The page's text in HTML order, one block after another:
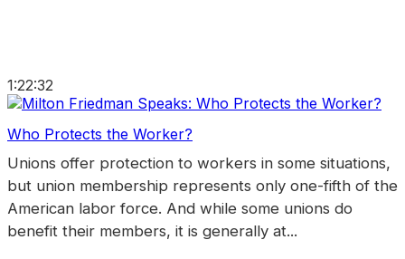
1:22:32
Who Protects the Worker?
Unions offer protection to workers in some situations,
but union membership represents only one-fifth of the
American labor force. And while some unions do
benefit their members, it is generally at...